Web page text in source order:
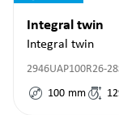
Integral twin
Integral twin
2946UAP100R26-
100 mm